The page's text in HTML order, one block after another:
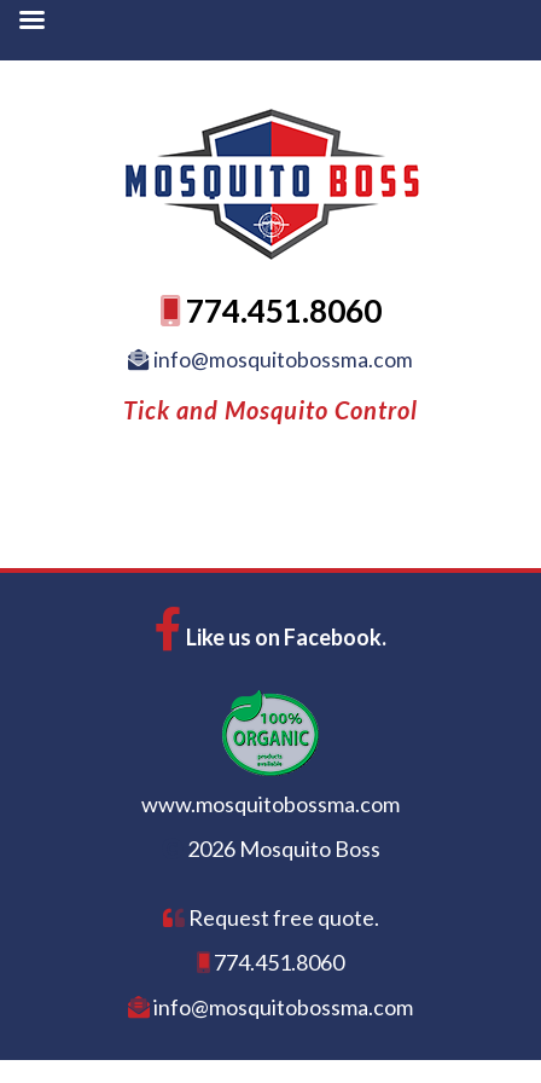
774.451.8060
info@mosquitobossma.com
Tick and Mosquito Control
Like us on Facebook.
www.mosquitobossma.com
2026 Mosquito Boss
Request free quote.
774.451.8060
info@mosquitobossma.com